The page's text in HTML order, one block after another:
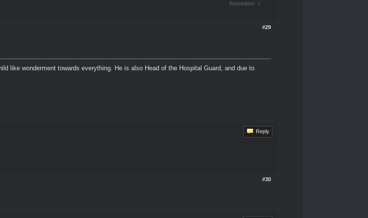
Reputation: 3
#29
like wonderment towards everything. He is also Head of the Hospital Guard, and due to
Reply
#30